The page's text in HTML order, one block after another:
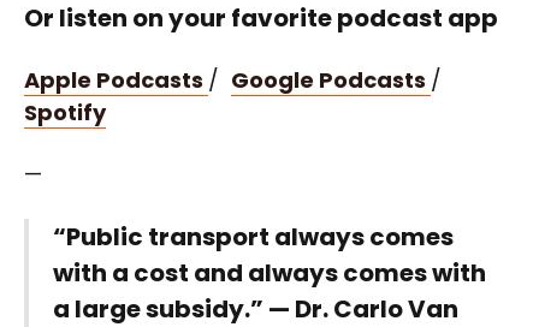
Or listen on your favorite podcast app
Apple Podcasts / Google Podcasts /
Spotify
—
“Public transport always comes
with a cost and always comes with
a large subsidy.” — Dr. Carlo Van